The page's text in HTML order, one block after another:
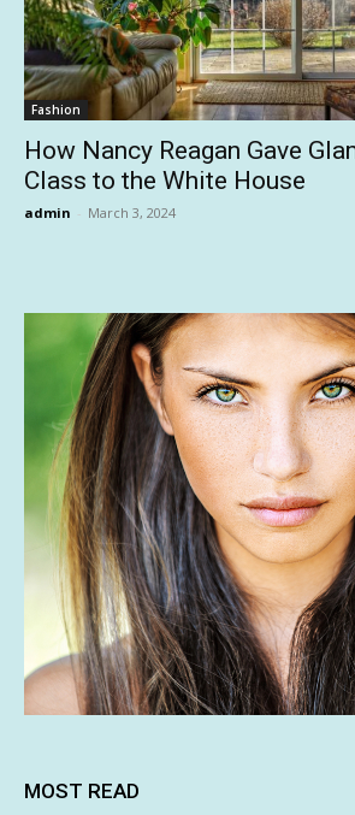
Fashion
How Nancy Reagan Gave
Class to the White House
admin - March 3, 2024
MOST READ